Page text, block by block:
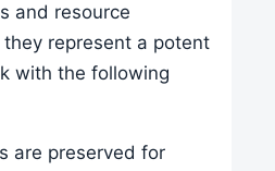
and resource
represent a potent
with the following
are preserved for